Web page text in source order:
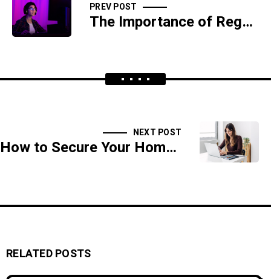
PREV POST
The Importance of Regular Software Updates and Patch Management
NEXT POST
How to Secure Your Home Network Against Cyber Attacks
RELATED POSTS